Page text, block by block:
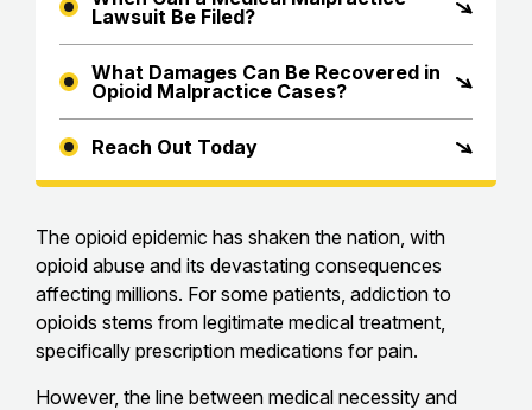
Lawsuit Be Filed?
What Damages Can Be Recovered in
Opioid Malpractice Cases?
Reach Out Today
The opioid epidemic has shaken the nation, with
opioid abuse and its devastating consequences
affecting millions. For some patients, addiction to
opioids stems from legitimate medical treatment,
specifically prescription medications for pain.
However, the line between medical necessity and